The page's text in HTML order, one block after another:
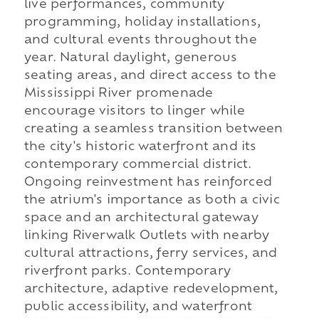
live performances, community
programming, holiday installations,
and cultural events throughout the
year. Natural daylight, generous
seating areas, and direct access to the
Mississippi River promenade
encourage visitors to linger while
creating a seamless transition between
the city's historic waterfront and its
contemporary commercial district.
Ongoing reinvestment has reinforced
the atrium's importance as both a civic
space and an architectural gateway
linking Riverwalk Outlets with nearby
cultural attractions, ferry services, and
riverfront parks. Contemporary
architecture, adaptive redevelopment,
public accessibility, and waterfront